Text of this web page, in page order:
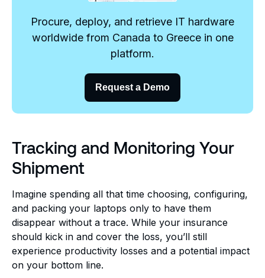
Procure, deploy, and retrieve IT hardware
worldwide from Canada to Greece in one
platform.
Request a Demo
Tracking and Monitoring Your
Shipment
Imagine spending all that time choosing, configuring,
and packing your laptops only to have them
disappear without a trace. While your insurance
should kick in and cover the loss, you’ll still
experience productivity losses and a potential impact
on your bottom line.